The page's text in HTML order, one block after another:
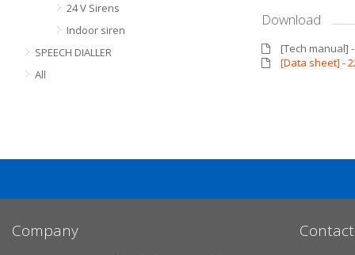
24 V Sirens
Indoor siren
SPEECH DIALLER
All
Download
[Tech manual]
[Data sheet] -
Company